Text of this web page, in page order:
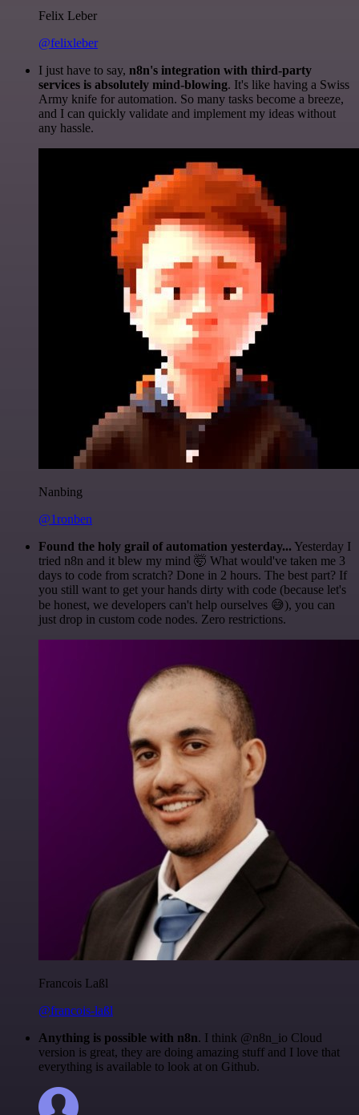
Felix Leber
@felixleber
I just have to say, n8n's integration with third-party
services is absolutely mind-blowing. It's like having a Swiss
Army knife for automation. So many tasks become a breeze,
and I can quickly validate and implement my ideas without
any hassle.
Nanbing
@1ronben
Found the holy grail of automation yesterday... Yesterday I
tried n8n and it blew my mind 🤯 What would've taken me 3
days to code from scratch? Done in 2 hours. The best part? If
you still want to get your hands dirty with code (because let's
be honest, we developers can't help ourselves 😅), you can
just drop in custom code nodes. Zero restrictions.
Francois Laßl
@francois-laßl
Anything is possible with n8n. I think @n8n_io Cloud
version is great, they are doing amazing stuff and I love that
everything is available to look at on Github.